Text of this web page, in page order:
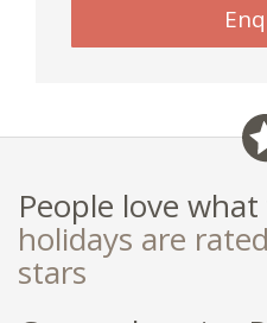
People love
holidays are
stars